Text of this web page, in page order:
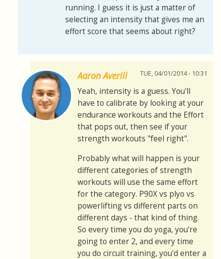
running. I guess it is just a matter of
selecting an intensity that gives me an
effort score that seems about right?
Aaron Averill TUE, 04/01/2014 - 10:31
Yeah, intensity is a guess. You'll
have to calibrate by looking at your
endurance workouts and the Effort
that pops out, then see if your
strength workouts "feel right".
Probably what will happen is your
different categories of strength
workouts will use the same effort
for the category. P90X vs plyo vs
powerlifting vs different parts on
different days - that kind of thing.
So every time you do yoga, you're
going to enter 2, and every time
you do circuit training, you'd enter a